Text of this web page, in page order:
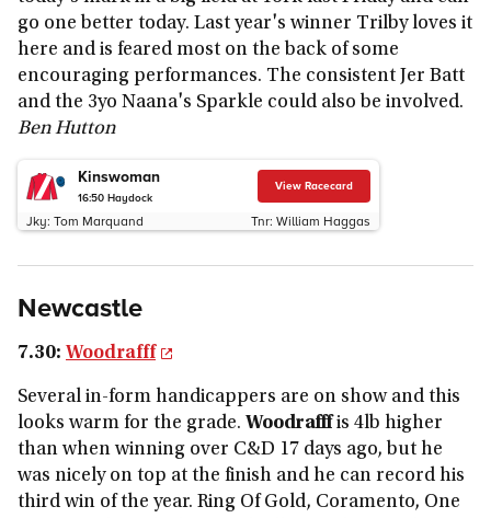
go one better today. Last year's winner Trilby loves it
here and is feared most on the back of some
encouraging performances. The consistent Jer Batt
and the 3yo Naana's Sparkle could also be involved.
Ben Hutton
Kinswoman
16:50 Haydock
View Racecard
Jky: Tom Marquand Tnr: William Haggas
Newcastle
7.30: Woodrafff
Several in-form handicappers are on show and this
looks warm for the grade. Woodrafffis 4lb higher
than when winning over C&D 17 days ago, but he
was nicely on top at the finish and he can record his
third win of the year. Ring Of Gold, Coramento, One